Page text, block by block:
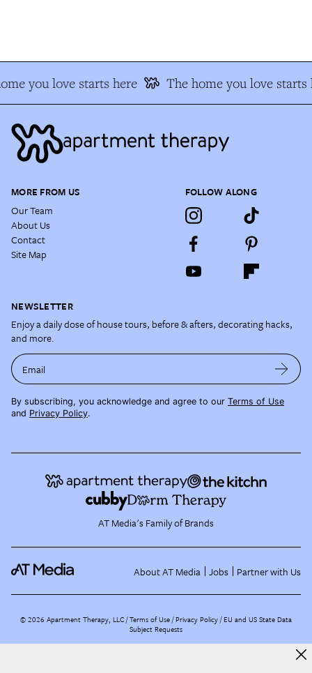
you love starts here The home you love starts
MORE FROM US
Our Team
About Us
Contact
Site Map
FOLLOW ALONG
NEWSLETTER
Enjoy a daily dose of house tours, before & afters, decorating hacks,
and more.
Email
By subscribing, you acknowledge and agree to our Terms of Use
and Privacy Policy.
AT Media's Family of Brands
About AT Media Jobs Partner with Us
©2026 Apartment Therapy, LLC /Terms of Use Privacy Policy EU and US State Data
Subject Requests